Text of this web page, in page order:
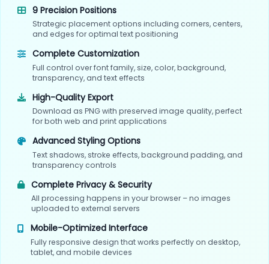
9 Precision Positions
Strategic placement options including corners, centers,
and edges for optimal text positioning
Complete Customization
Full control over font family, size, color, background,
transparency, and text effects
High-Quality Export
Download as PNG with preserved image quality, perfect
for both web and print applications
Advanced Styling Options
Text shadows, stroke effects, background padding, and
transparency controls
Complete Privacy & Security
All processing happens in your browser – no images
uploaded to external servers
Mobile-Optimized Interface
Fully responsive design that works perfectly on desktop,
tablet, and mobile devices